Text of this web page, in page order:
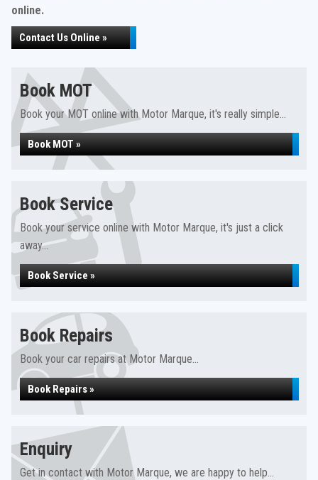
online.
Contact Us Online »
Book MOT
Book your MOT online with Motor Marque, it's really simple...
Book MOT »
Book Service
Book your service online with Motor Marque, it's just a click
away...
Book Service »
Book Repairs
Book your car repairs at Motor Marque...
Book Repairs »
Enquiry
Get in contact with Motor Marque, we are happy to help...